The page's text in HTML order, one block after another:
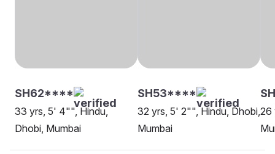
SH62****
33 yrs, 5' 4"", Hindu,
Dhobi, Mumbai
SH53****
32 yrs, 5' 2"", Hindu, Dhobi,
Mumbai
26